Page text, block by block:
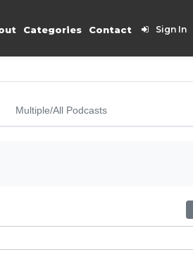
Categories Contact Sign In
Multiple/All Podcasts